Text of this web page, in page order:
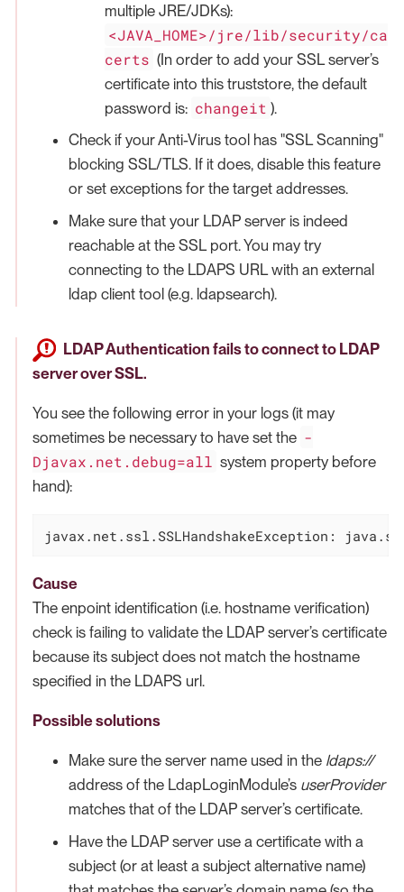
multiple JRE/JDKs):
<JAVA_HOME>/jre/lib/security/ca
certs (In order to add your SSL server’s
certificate into this truststore, the default
password is: changeit ).
Check if your Anti-Virus tool has "SSL Scanning"
blocking SSL/TLS. If it does, disable this feature
or set exceptions for the target addresses.
Make sure that your LDAP server is indeed
reachable at the SSL port. You may try
connecting to the LDAPS URL with an external
ldap client tool (e.g. ldapsearch).
LDAP Authentication fails to connect to LDAP
server over SSL.
You see the following error in your logs (it may
sometimes be necessary to have set the -
Djavax.net.debug=all system property before
hand):
javax.net.ssl.SSLHandshakeException:
Cause
The enpoint identification (i.e. hostname verification)
check is failing to validate the LDAP server’s certificate
because its subject does not match the hostname
specified in the LDAPS url.
Possible solutions
Make sure the server name used in the ldaps://
address of the LdapLoginModule’s userProvider
matches that of the LDAP server’s certificate.
Have the LDAP server use a certificate with a
subject (or at least a subject alternative name)